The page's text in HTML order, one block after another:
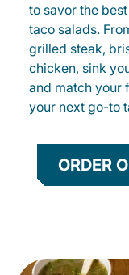
to savor the
taco salads.
grilled steak,
chicken, sink
and match your
your next go-to
ORDER